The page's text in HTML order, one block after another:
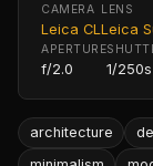
CAMERA
Leica CL
LENS
Leica
APERTURE
f/2.0 1/250s
architecture